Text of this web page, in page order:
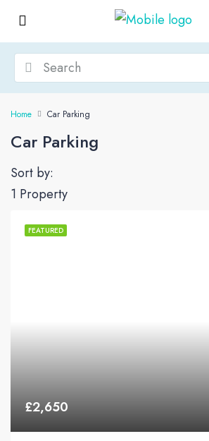
Home Car Parking
Car Parking
1 Property
Sort by:
FEATURED
£2,650